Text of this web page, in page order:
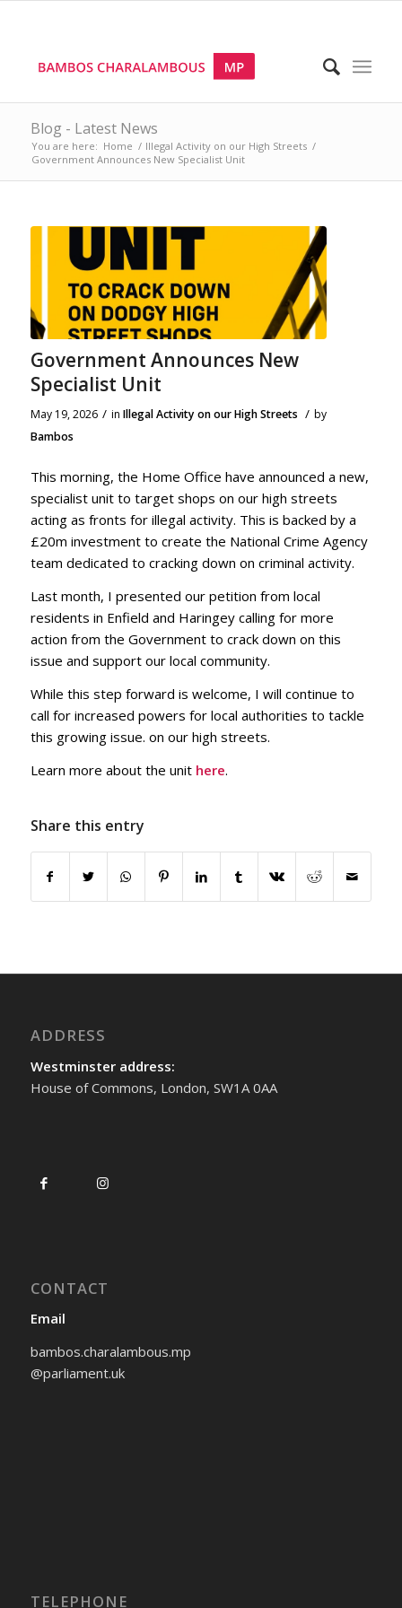
Blog - Latest News
You are here: Home / Illegal Activity on our High Streets /
Government Announces New Specialist Unit
Government Announces New
Specialist Unit
May 19, 2026 / in Illegal Activity on our High Streets / by
Bambos
This morning, the Home Office have announced a new,
specialist unit to target shops on our high streets
acting as fronts for illegal activity. This is backed by a
£20m investment to create the National Crime Agency
team dedicated to cracking down on criminal activity.
Last month, I presented our petition from local
residents in Enfield and Haringey calling for more
action from the Government to crack down on this
issue and support our local community.
While this step forward is welcome, I will continue to
call for increased powers for local authorities to tackle
this growing issue. on our high streets.
Learn more about the unit here.
Share this entry
ADDRESS
Westminster address:
House of Commons, London, SW1A 0AA
CONTACT
Email
bambos.charalambous.mp
@parliament.uk
TELEPHONE